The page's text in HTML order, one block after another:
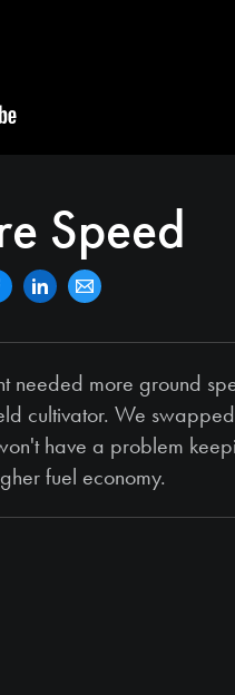
Speed
needed more ground
cultivator. We
have a problem
fuel economy.